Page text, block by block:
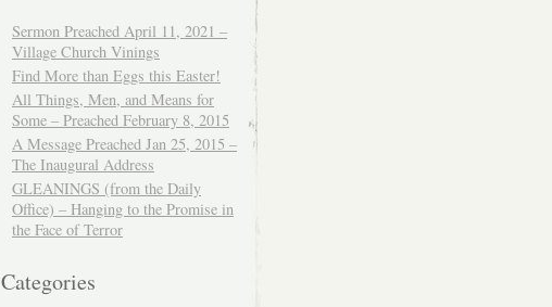
Sermon Preached April 11, 2021 –
Village Church Vinings
Find More than Eggs this Easter!
All Things, Men, and Means for
Some – Preached February 8, 2015
A Message Preached Jan 25, 2015 –
The Inaugural Address
GLEANINGS (from the Daily
Office) – Hanging to the Promise in
the Face of Terror
Categories